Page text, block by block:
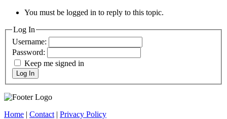
You must be logged in to reply to this topic.
Log In
Username:
Password:
Keep me signed in
Log In
Home | Contact| Privacy Policy